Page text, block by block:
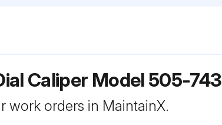
Caliper Model 505-743
work orders in MaintainX.